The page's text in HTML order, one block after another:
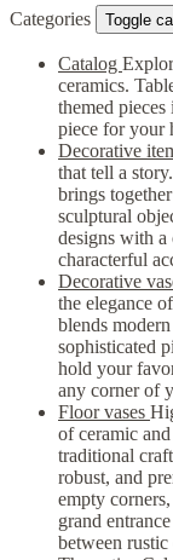
Categories Toggle
Catalog
ceramics.
themed
piece for your
Decorative
that tell a
brings
sculptural
designs with a
characterful
Decorative
the elegance
blends
sophisticated
hold your
any corner of
Floor vases
of ceramic
traditional
robust, and
empty
grand
between